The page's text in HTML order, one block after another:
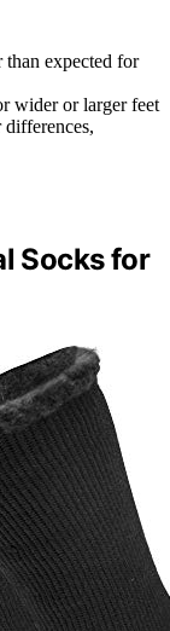
than expected for
wider or larger feet
Socks for